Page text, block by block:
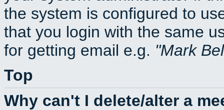
the system is configured to
that you login with the same
for getting email e.g.
Mark
Top
Why can't I delete/alter a